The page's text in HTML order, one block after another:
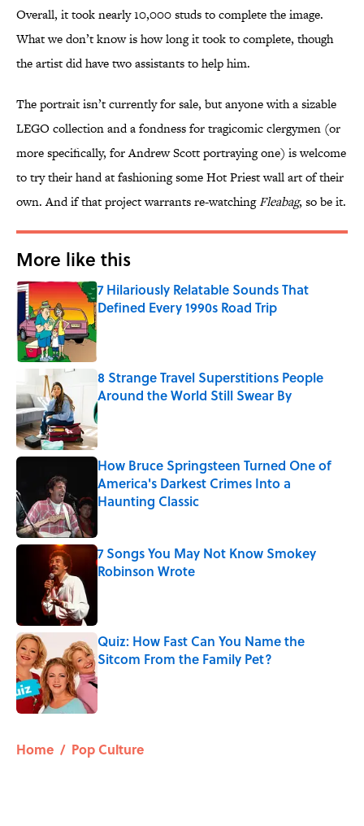
Overall, it took nearly 10,000 studs to complete the image.
What we don’t know is how long it took to complete, though
the artist did have two assistants to help him.
The portrait isn’t currently for sale, but anyone with a sizable
LEGO collection and a fondness for tragicomic clergymen (or
more specifically, for Andrew Scott portraying one) is welcome
to try their hand at fashioning some Hot Priest wall art of their
own. And if that project warrants re-watchingFleabag, so be it.
More like this
7 Hilariously Relatable Sounds That
Defined Every 1990s Road Trip
Published by on Invalid Date
8 Strange Travel Superstitions People
Around the World Still Swear By
Published by on Invalid Date
How Bruce Springsteen Turned One of
America's Darkest Crimes Into a
Haunting Classic
7 Songs You May Not Know Smokey
Robinson Wrote
Quiz: How Fast Can You Name the
Sitcom From the Family Pet?
Published by on Invalid Date
Home / Pop Culture